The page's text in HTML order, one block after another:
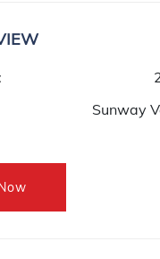
Sunway